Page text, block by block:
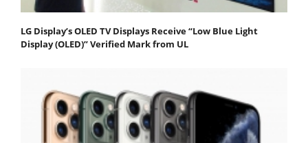
LG Display’s OLED TV Displays Receive “Low Blue Light
Display (OLED)” Verified Mark from UL